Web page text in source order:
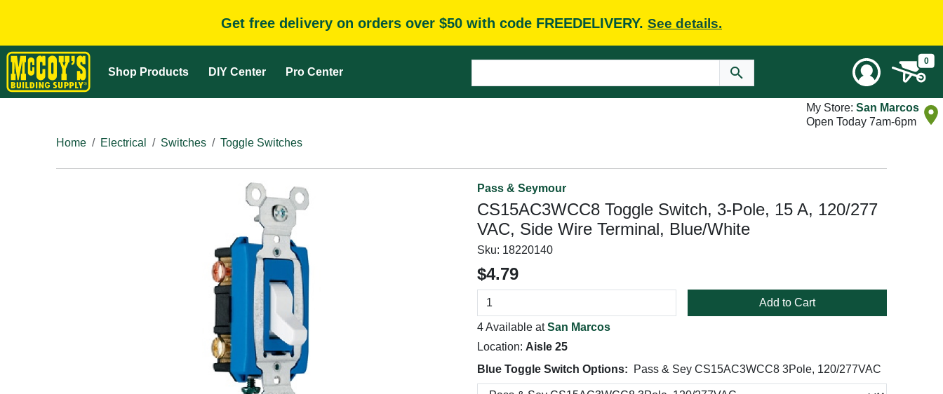
Get free delivery on orders over $50 with code FREEDELIVERY. See details.
Shop Products DIY Center Pro Center
0
My Store: San Marcos
Open Today 7am-6pm
Home
Electrical Switches Toggle Switches
Pass & Seymour
CS15AC3WCC8 Toggle Switch, 3-Pole, 15 A, 120/277
VAC, Side Wire Terminal, Blue/White
Sku: 18220140
$4.79
Add to Cart
4 Available atSan Marcos
Location: Aisle 25
Blue Toggle Switch Options:
Pass & Sey CS15AC3WCC8 3Pole, 120/277VAC